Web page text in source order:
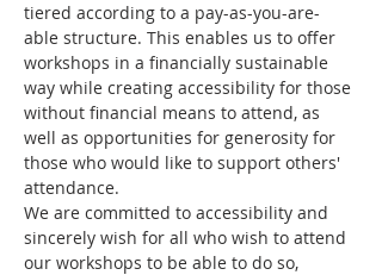
tiered according to a pay-as-you-are-
able structure. This enables us to offer
workshops in a financially sustainable
way while creating accessibility for those
without financial means to attend, as
well as opportunities for generosity for
those who would like to support others'
attendance.
We are committed to accessibility and
sincerely wish for all who wish to attend
our workshops to be able to do so,